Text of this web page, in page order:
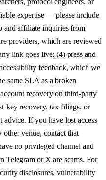
protocol engineers, or
expertise — please include
and affiliate inquiries from
providers, which are reviewed
link goes live; (4) press and
feedback, which we
same SLA as a broken
recovery on third-party
key recovery, tax filings, or
advice. If you have lost access
venue, contact that
no privileged channel and
Telegram or X are scams. For
disclosures, vulnerability